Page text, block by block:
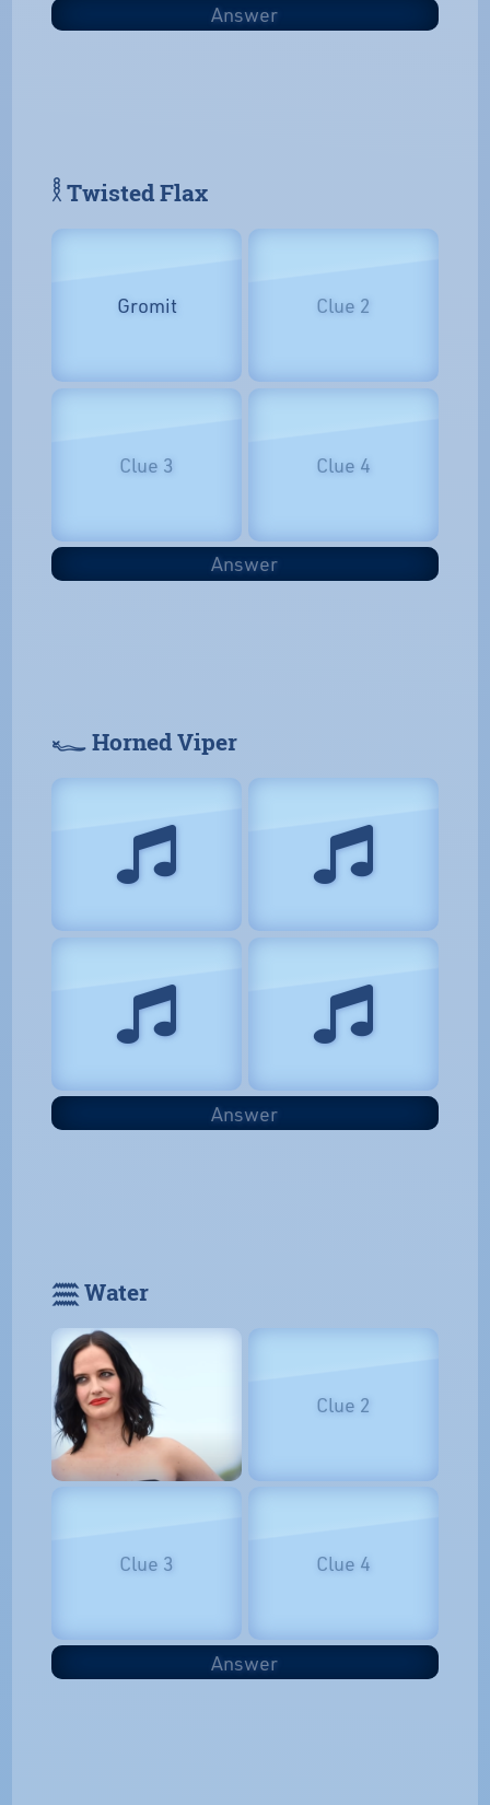
Answer
𓎛 Twisted Flax
Gromit Clue 2
Clue 3 Clue 4
Answer
𓆑 Horned Viper
Answer
𓈗 Water
Clue 2
Clue 3 Clue 4
Answer